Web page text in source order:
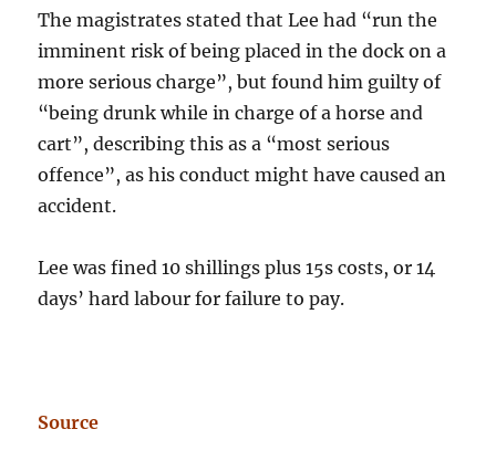
The magistrates stated that Lee had “run the
imminent risk of being placed in the dock on a
more serious charge”, but found him guilty of
“being drunk while in charge of a horse and
cart”, describing this as a “most serious
offence”, as his conduct might have caused an
accident.
Lee was fined 10 shillings plus 15s costs, or 14
days’ hard labour for failure to pay.
Source